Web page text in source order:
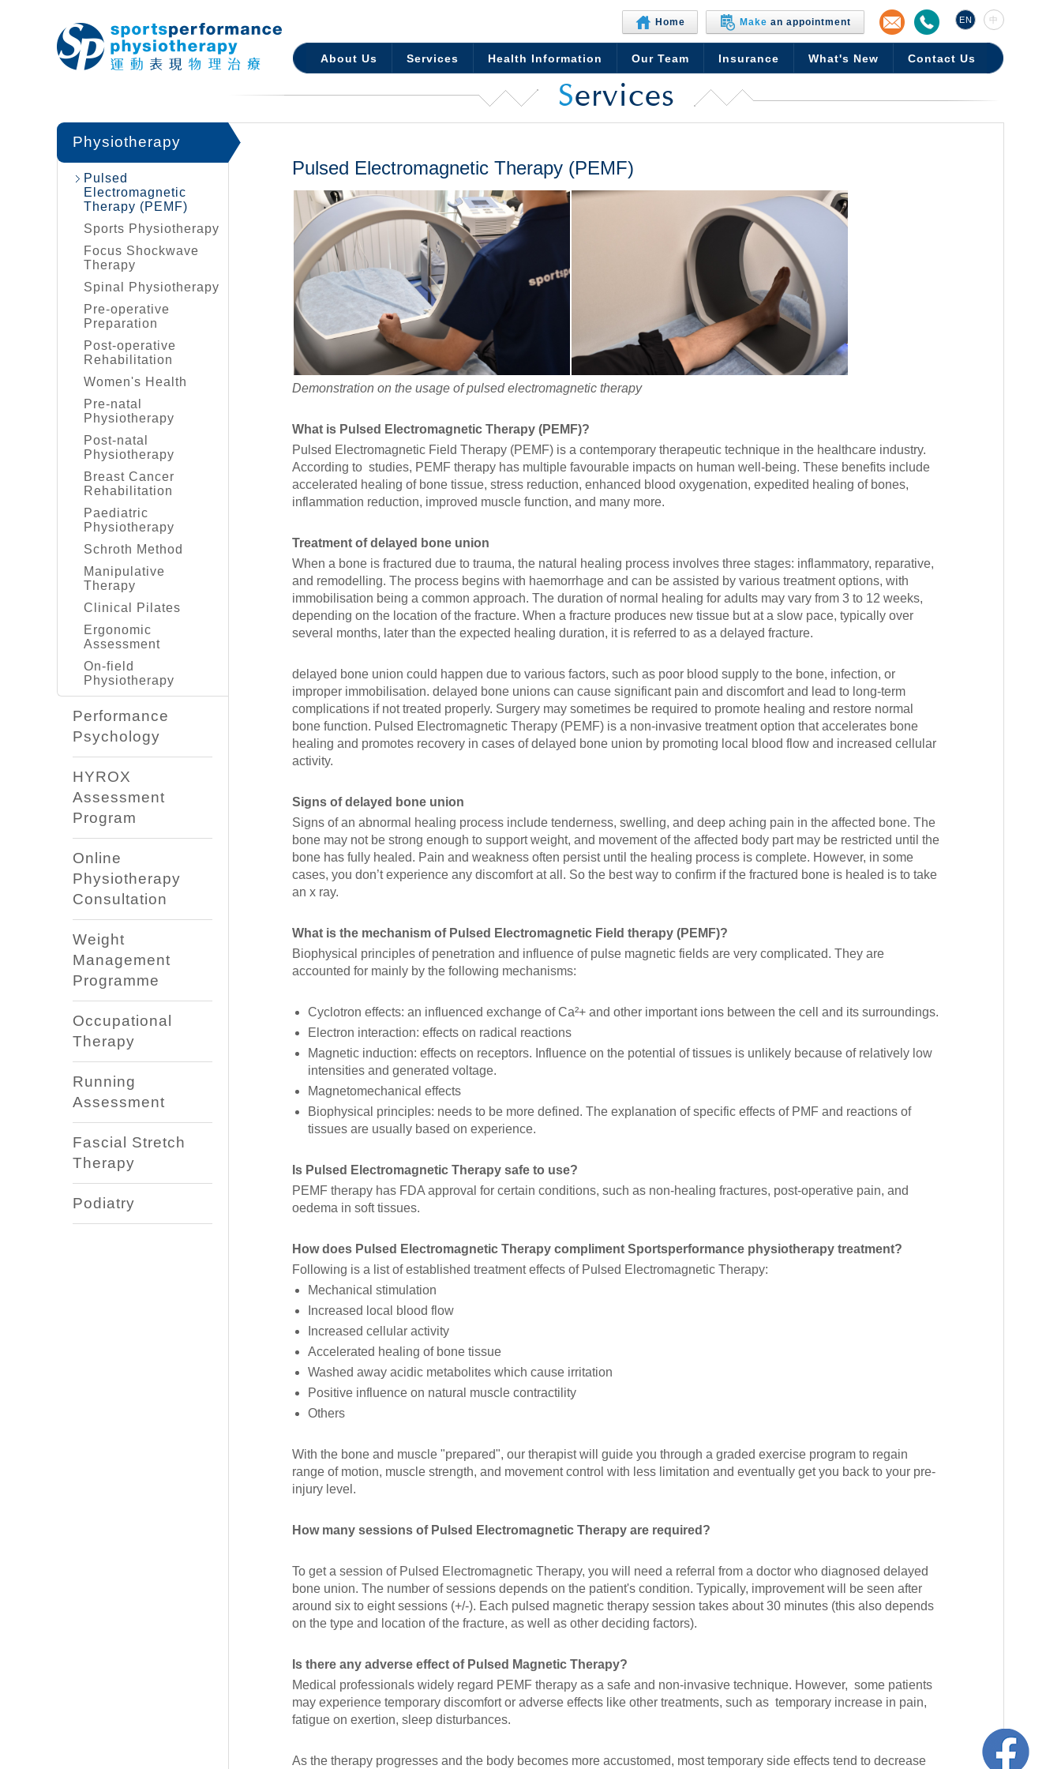
中
EN
Home Make an appointment
About Us Services Health Information Our Team Insurance What's New Contact Us
Services
Pulsed Electromagnetic Therapy (PEMF)
Demonstration on the usage of pulsed electromagnetic therapy
What is Pulsed Electromagnetic Therapy (PEMF)?
Pulsed Electromagnetic Field Therapy (PEMF) is a contemporary therapeutic technique in the healthcare industry.
According to studies, PEMF therapy has multiple favourable impacts on human well-being. These benefits include
accelerated healing of bone tissue, stress reduction, enhanced blood oxygenation, expedited healing of bones,
inflammation reduction, improved muscle function, and many more.
Treatment of delayed bone union
When a bone is fractured due to trauma, the natural healing process involves three stages: inflammatory, reparative,
and remodelling. The process begins with haemorrhage and can be assisted by various treatment options, with
immobilisation being a common approach. The duration of normal healing for adults may vary from 3 to 12 weeks,
depending on the location of the fracture. When a fracture produces new tissue but at a slow pace, typically over
several months, later than the expected healing duration, it is referred to as a delayed fracture.
delayed bone union could happen due to various factors, such as poor blood supply to the bone, infection, or
improper immobilisation. delayed bone unions can cause significant pain and discomfort and lead to long-term
complications if not treated properly. Surgery may sometimes be required to promote healing and restore normal
bone function. Pulsed Electromagnetic Therapy (PEMF) is a non-invasive treatment option that accelerates bone
healing and promotes recovery in cases of delayed bone union by promoting local blood flow and increased cellular
activity.
Signs of delayed bone union
Signs of an abnormal healing process include tenderness, swelling, and deep aching pain in the affected bone. The
bone may not be strong enough to support weight, and movement of the affected body part may be restricted until the
bone has fully healed. Pain and weakness often persist until the healing process is complete. However, in some
cases, you don’t experience any discomfort at all. So the best way to confirm if the fractured bone is healed is to take
an x ray.
What is the mechanism of Pulsed Electromagnetic Field therapy (PEMF)?
Biophysical principles of penetration and influence of pulse magnetic fields are very complicated. They are
accounted for mainly by the following mechanisms:
Cyclotron effects: an influenced exchange of Ca²+ and other important ions between the cell and its surroundings.
Electron interaction: effects on radical reactions
Magnetic induction: effects on receptors. Influence on the potential of tissues is unlikely because of relatively low
intensities and generated voltage.
Magnetomechanical effects
Biophysical principles: needs to be more defined. The explanation of specific effects of PMF and reactions of
tissues are usually based on experience.
Is Pulsed Electromagnetic Therapy safe to use?
PEMF therapy has FDA approval for certain conditions, such as non-healing fractures, post-operative pain, and
oedema in soft tissues.
How does Pulsed Electromagnetic Therapy compliment Sportsperformance physiotherapy treatment?
Following is a list of established treatment effects of Pulsed Electromagnetic Therapy:
Mechanical stimulation
Increased local blood flow
Increased cellular activity
Accelerated healing of bone tissue
Washed away acidic metabolites which cause irritation
Positive influence on natural muscle contractility
Others
With the bone and muscle "prepared", our therapist will guide you through a graded exercise program to regain
range of motion, muscle strength, and movement control with less limitation and eventually get you back to your pre-
injury level.
How many sessions of Pulsed Electromagnetic Therapy are required?
To get a session of Pulsed Electromagnetic Therapy, you will need a referral from a doctor who diagnosed delayed
bone union. The number of sessions depends on the patient's condition. Typically, improvement will be seen after
around six to eight sessions (+/-). Each pulsed magnetic therapy session takes about 30 minutes (this also depends
on the type and location of the fracture, as well as other deciding factors).
Is there any adverse effect of Pulsed Magnetic Therapy?
Medical professionals widely regard PEMF therapy as a safe and non-invasive technique. However, some patients
may experience temporary discomfort or adverse effects like other treatments, such as temporary increase in pain,
fatigue on exertion, sleep disturbances.
As the therapy progresses and the body becomes more accustomed, most temporary side effects tend to decrease
Physiotherapy
Pulsed
Electromagnetic
Therapy (PEMF)
Sports Physiotherapy
Focus Shockwave
Therapy
Spinal Physiotherapy
Pre-operative
Preparation
Post-operative
Rehabilitation
Women's Health
Pre-natal
Physiotherapy
Post-natal
Physiotherapy
Breast Cancer
Rehabilitation
Paediatric
Physiotherapy
Schroth Method
Manipulative
Therapy
Clinical Pilates
Ergonomic
Assessment
On-field
Physiotherapy
Performance
Psychology
HYROX
Assessment
Program
Online
Physiotherapy
Consultation
Weight
Management
Programme
Occupational
Therapy
Running
Assessment
Fascial Stretch
Therapy
Podiatry